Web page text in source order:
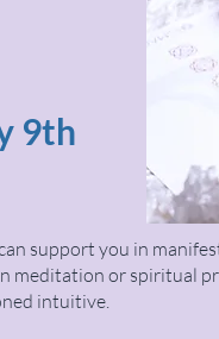
9th
support you in
meditation or spiritual
intuitive.